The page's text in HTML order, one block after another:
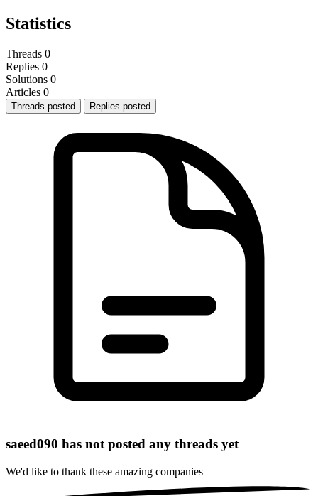
Statistics
Threads 0
Replies 0
Solutions 0
Articles 0
Threads posted Replies posted
saeed090 has not posted any threads yet
We'd like to thank these amazing companies